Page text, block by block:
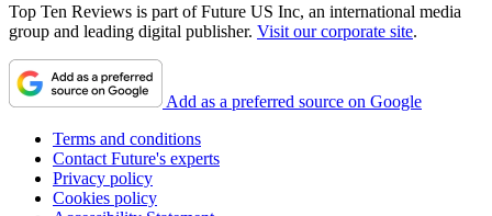
Top Ten Reviews is part of Future US Inc, an international media
group and leading digital publisher. Visit our corporate site.
Add as a preferred source on Google
Terms and conditions
Contact Future's experts
Privacy policy
Cookies policy